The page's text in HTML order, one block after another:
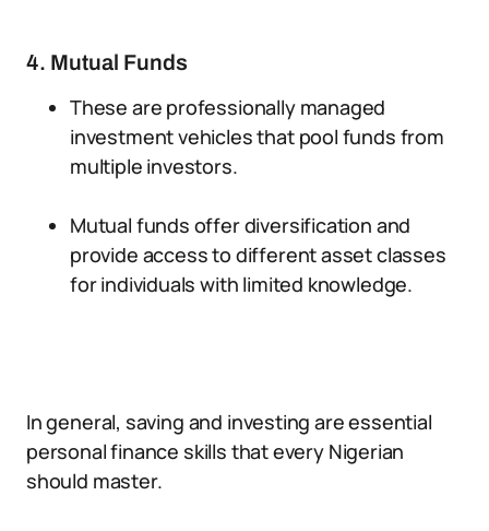
4. Mutual Funds
These are professionally managed
investment vehicles that pool funds from
multiple investors.
Mutual funds offer diversification and
provide access to different asset classes
for individuals with limited knowledge.
In general, saving and investing are essential
personal finance skills that every Nigerian
should master.